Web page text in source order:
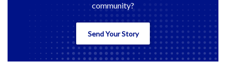
community?
Send Your Story